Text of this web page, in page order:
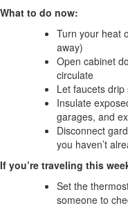
What to do now:
Turn your heat
away)
Open cabinet
circulate
Let faucets
Insulate
garages, and
Disconnect
you haven’t
If you’re traveling this
Set the
someone to